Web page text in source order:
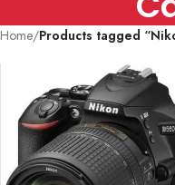
Home/Products tagged